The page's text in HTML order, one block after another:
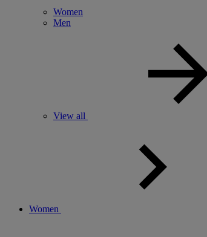
Women
Men
View all
Women